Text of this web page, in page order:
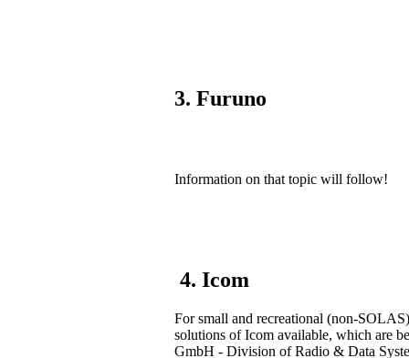
3. Furuno
Information on that topic will follow!
4. Icom
For small and recreational (non-
solutions of Icom available, which are
GmbH - Division of Radio & Data